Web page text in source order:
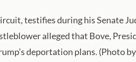
testifies during his Senate
alleged that Bove,
deportation plans. (Photo